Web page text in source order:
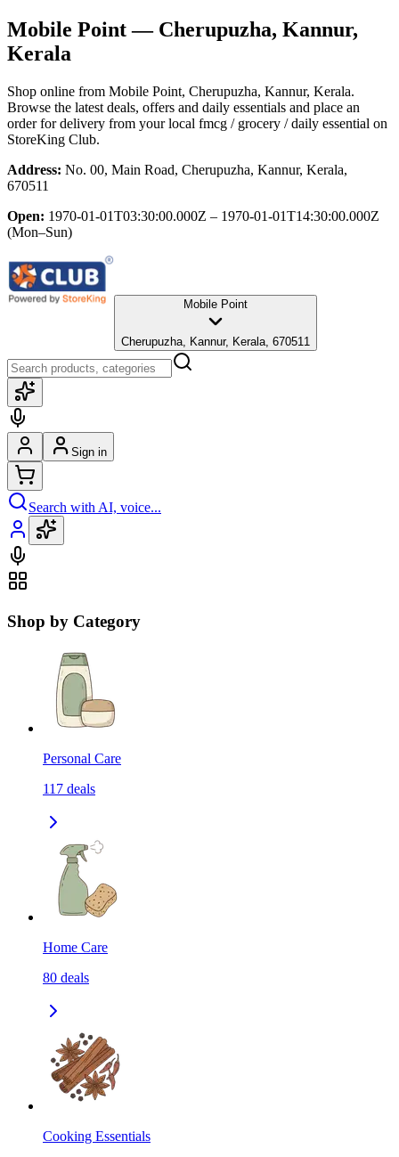
Mobile Point— Cherupuzha, Kannur,
Kerala
Shop online from Mobile Point, Cherupuzha, Kannur, Kerala.
Browse the latest deals, offers and daily essentials and place an
order for delivery from your local fmcg / grocery / daily essential on
StoreKing Club.
Address: No. 00, Main Road, Cherupuzha, Kannur, Kerala,
670511
Open: 1970-01-01T03:30:00.000Z – 1970-01-01T14:30:00.000Z
(Mon–Sun)
Mobile Point
Cherupuzha, Kannur, Kerala, 670511
Sign in
Search with AI, voice...
Shop by Category
Personal Care
117 deals
Home Care
80 deals
Cooking Essentials